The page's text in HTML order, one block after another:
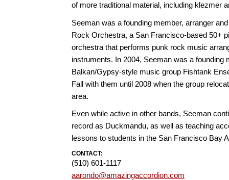
of more traditional material, including klezmer
Seeman was a founding member, arranger
Rock Orchestra, a San Francisco-based 50+
orchestra that performs punk rock music
instruments. In 2004, Seeman was a founding
Balkan/Gypsy-style music group Fishtank
Fall with them until 2008 when the group
area.
Even while active in other bands, Seeman
record as Duckmandu, as well as teaching
lessons to students in the San Francisco Bay
CONTACT:
(510) 601-1117
aarondo@amazingaccordion.com